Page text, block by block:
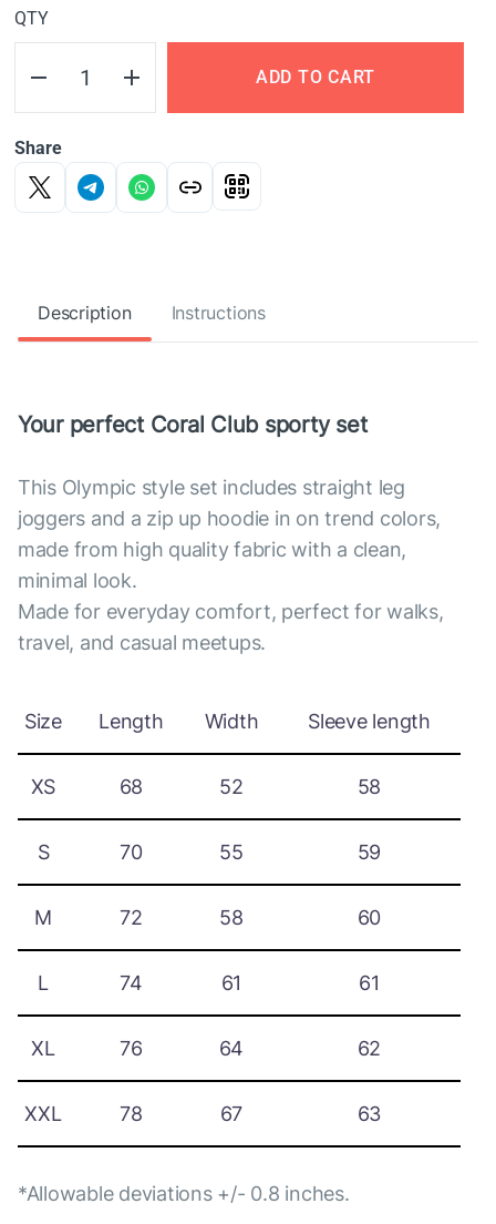
QTY
ADD TO CART
Share
Description Instructions
Your perfect Coral Club sporty set
This Olympic style set includes straight leg
joggers and a zip up hoodie in on trend colors,
made from high quality fabric with a clean,
minimal look.
Made for everyday comfort, perfect for walks,
travel, and casual meetups.
Size Length Width Sleeve length
XS 68 52 58
S 70 55 59
M 72 58 60
L 74 61 61
XL 76 64 62
XXL 78 67 63
*Allowable deviations +/- 0.8 inches.